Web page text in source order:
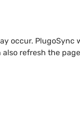
occur. PlugoSync
refresh the